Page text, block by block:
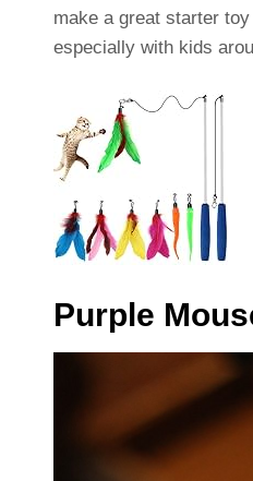
make a great starter
especially with kids
Purple